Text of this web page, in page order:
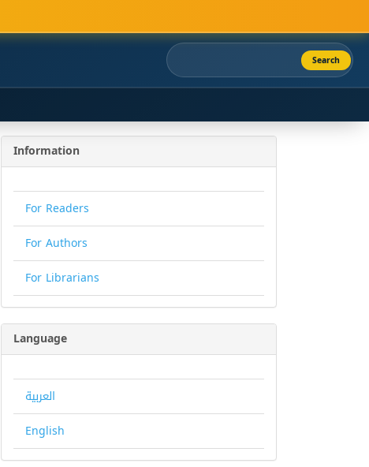
Search
Information
For Readers
For Authors
For Librarians
Language
العربية
English